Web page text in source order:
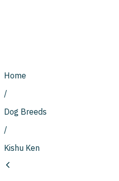
Home
/
Dog Breeds
/
Kishu Ken